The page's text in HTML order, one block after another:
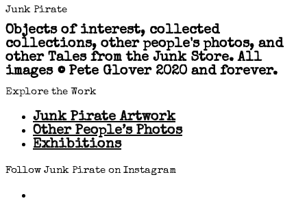
Junk Pirate
Objects of interest, collected
collections, other people's photos, and
other Tales from the Junk Store. All
images © Pete Glover 2020 and forever.
Explore the Work
Junk Pirate Artwork
Other People’s Photos
Exhibitions
Follow Junk Pirate on Instagram